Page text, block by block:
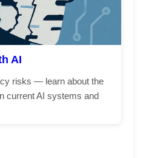
AI
risks — learn about the
current AI systems and